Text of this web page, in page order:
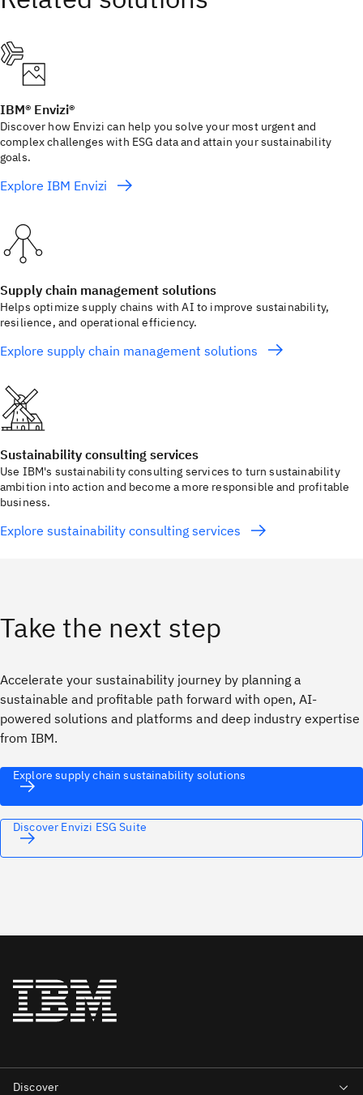
IBM® Envizi®
Discover how Envizi can help you solve your most urgent and
complex challenges with ESG data and attain your sustainability
goals.
Explore IBM Envizi
Supply chain management solutions
Helps optimize supply chains with AI to improve sustainability,
resilience, and operational efficiency.
Explore supply chain management solutions
Sustainability consulting services
Use IBM's sustainability consulting services to turn sustainability
ambition into action and become a more responsible and profitable
business.
Explore sustainability consulting services
Take the next step
Accelerate your sustainability journey by planning a
sustainable and profitable path forward with open, AI-
powered solutions and platforms and deep industry expertise
from IBM.
Explore supply chain sustainability solutions
Discover Envizi ESG Suite